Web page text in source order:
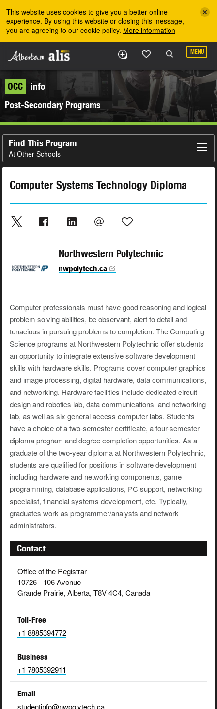
This website uses cookies to give you a better online
experience. By using this website or closing this message,
you are agreeing to our cookie policy. More information
MENU
OCC
info
Post-Secondary Programs
Find This Program
At Other Schools
Computer Systems Technology Diploma
Northwestern Polytechnic
nwpolytech.ca
Computer professionals must have good reasoning and logical
problem solving abilities, be observant, alert to detail and
tenacious in pursuing problems to completion. The Computing
Science programs at Northwestern Polytechnic offer students
an opportunity to integrate extensive software development
skills with hardware skills. Programs cover computer graphics
and image processing, digital hardware, data communications,
and networking. Hardware facilities include dedicated circuit
design and robotics lab, data communications, and networking
lab, as well as six general access computer labs. Students
have a choice of a two-semester certificate, a four-semester
diploma program and degree completion opportunities. As a
graduate of the two-year diploma at Northwestern Polytechnic,
students are qualified for positions in software development
including hardware and networking components, game
programming, database applications, PC support, networking
specialist, financial systems development, etc. Typically,
graduates work as programmer/analysts and network
administrators.
Contact
Office of the Registrar
10726 - 106 Avenue
Grande Prairie, Alberta, T8V 4C4, Canada
Toll-Free
+1 8885394772
Business
+1 7805392911
Email
studentinfo@nwpolytech.ca